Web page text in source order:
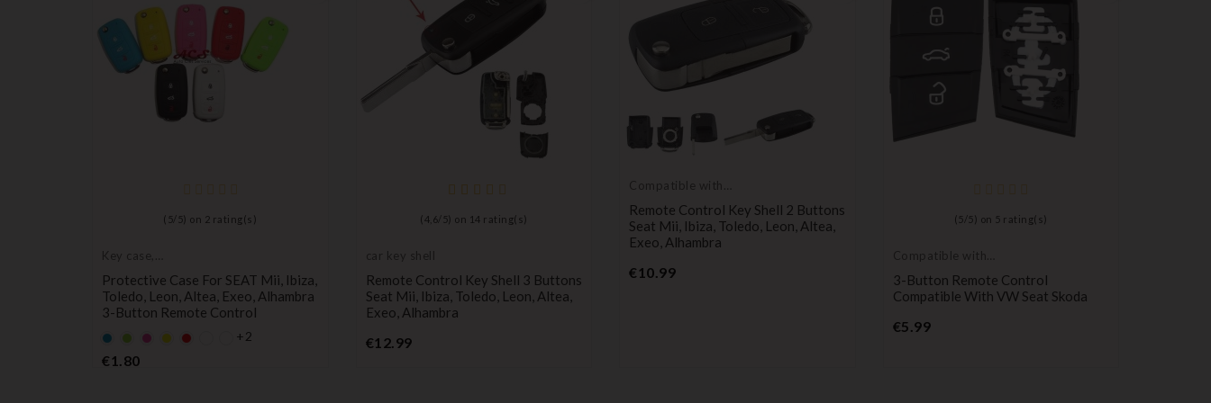
( 5/ 5) on 2 rating(s)
Key case,
Protective Case For SEAT Mii, Ibiza,
Toledo, Leon, Altea, Exeo, Alhambra
3-Button Remote Control
Default
empty
name
Default
empty
name
Default
YELLOW
Default
+2
€1.80Price
( 4,6/ 5) on 14 rating(s)
car key shell
Remote Control Key Shell 3 Buttons
Seat Mii, Ibiza, Toledo, Leon, Altea,
Exeo, Alhambra
€12.99Price
Compatible with
Remote Control Key Shell 2 Buttons
Seat Mii, Ibiza, Toledo, Leon, Altea,
Exeo, Alhambra
€10.99Price
( 5 / 5) on 5 rating(s)
Compatible with
3-Button Remote Control
Compatible With VW Seat Skoda
€5.99Price